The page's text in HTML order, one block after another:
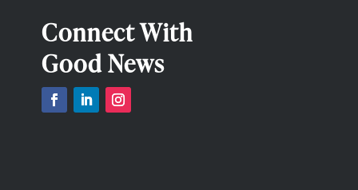
Connect With
Good News